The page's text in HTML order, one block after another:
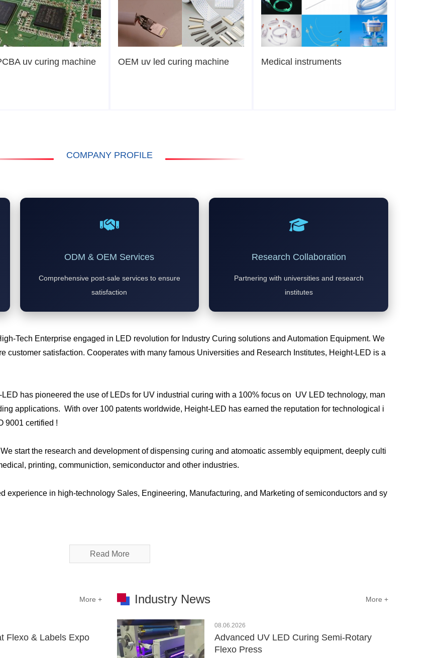
uv curing machine OEM uv led curing machine Medical instruments
COMPANY PROFILE
ODM & OEM Services
Comprehensive post-sale services to ensure
satisfaction
Research Collaboration
Partnering with universities and research
institutes
Tech Enterprise engaged in LED revolution for Industry Curing solutions and Automation Equipment. We
customer satisfaction. Cooperates with many famous Universities and Research Institutes, Height-LED is a
has pioneered the use of LEDs for UV industrial curing with a 100% focus on UV LED technology, man
applications. With over 100 patents worldwide, Height-LED has earned the reputation for technological i
9001 certified !
start the research and development of dispensing curing and atomoatic assembly equipment, deeply culti
printing, communiction, semiconductor and other industries.
experience in high-technology Sales, Engineering, Manufacturing, and Marketing of semiconductors and sy
Read More
More +
Flexo & Labels Expo
More +
Industry News
08.06.2026
Advanced UV LED Curing Semi-Rotary
Flexo Press